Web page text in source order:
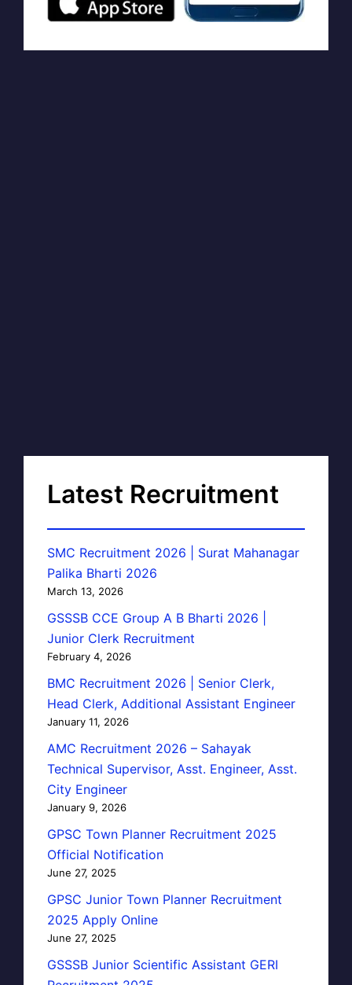
Latest Recruitment
SMC Recruitment 2026 | Surat Mahanagar
Palika Bharti 2026
March 13, 2026
GSSSB CCE Group A B Bharti 2026 |
Junior Clerk Recruitment
February 4, 2026
BMC Recruitment 2026 | Senior Clerk,
Head Clerk, Additional Assistant Engineer
January 11, 2026
AMC Recruitment 2026 – Sahayak
Technical Supervisor, Asst. Engineer, Asst.
City Engineer
January 9, 2026
GPSC Town Planner Recruitment 2025
Official Notification
June 27, 2025
GPSC Junior Town Planner Recruitment
2025 Apply Online
June 27, 2025
GSSSB Junior Scientific Assistant GERI